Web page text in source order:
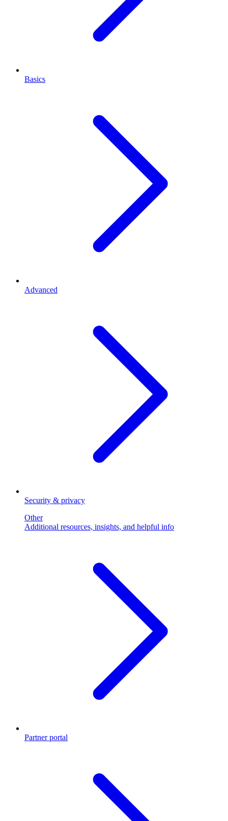
Basics
Advanced
Security & privacy
Other
Additional resources, insights, and helpful info
Partner portal